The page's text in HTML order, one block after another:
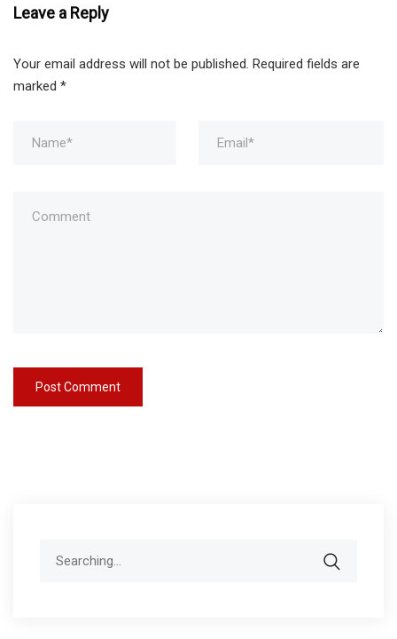
Leave a Reply
Your email address will not be published. Required fields are
marked *